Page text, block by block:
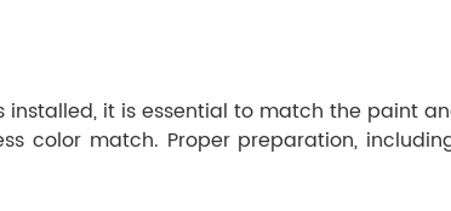
installed, it is essential to match the paint
color match. Proper preparation,